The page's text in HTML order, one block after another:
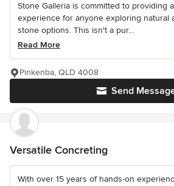
Stone Galleria is committed to providing
experience for anyone exploring natural
stone options. This isn't a pur...
Read More
Send
Pinkenba, QLD 4008
Versatile Concreting
With over 15 years of hands-on